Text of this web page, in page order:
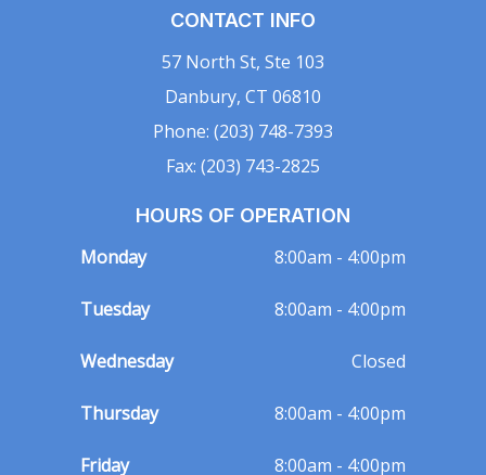
CONTACT INFO
57 North St, Ste 103
Danbury, CT 06810
Phone: (203) 748-7393
Fax: (203) 743-2825
HOURS OF OPERATION
Monday 8:00am - 4:00pm
Tuesday 8:00am - 4:00pm
Wednesday Closed
Thursday 8:00am - 4:00pm
Friday 8:00am - 4:00pm